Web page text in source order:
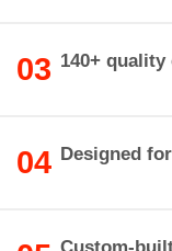
03 140+
04 Designed